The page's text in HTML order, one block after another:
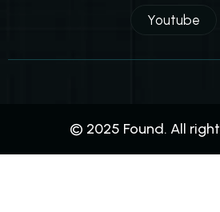
Youtube
© 2025 Found. All